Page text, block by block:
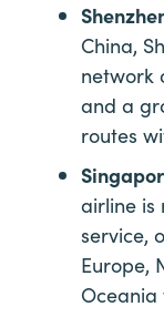
China,
network
and a
routes
airline is
service,
Europe,